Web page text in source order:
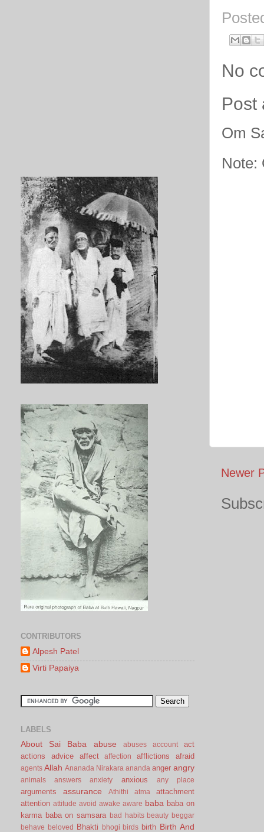
No
Post
Om
Note:
Newer
CONTRIBUTORS
Alpesh Patel
Virti Papaiya
LABELS
About Sai Baba abuse abuses account
act
actions
advice affect affection afflictions afraid
agents Allah Ananada Nirakara ananda anger angry
animals answers anxiety anxious any place
arguments assurance Athithi atma
attachment
attention attitude avoid awake aware baba baba on
karma baba on samsara bad habits beauty beggar
behave
beloved Bhakti bhogi birds birth Birth And